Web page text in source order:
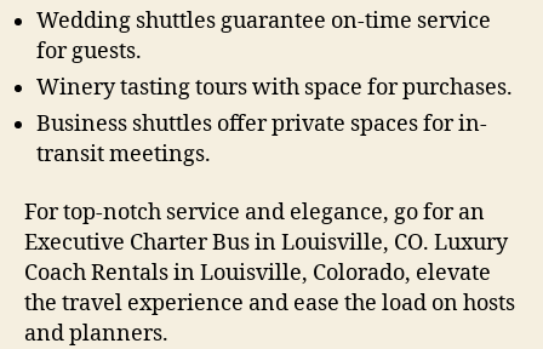
Wedding shuttles guarantee on-time service
for guests.
Winery tasting tours with space for purchases.
Business shuttles offer private spaces for in-
transit meetings.
For top-notch service and elegance, go for an
Executive Charter Bus in Louisville, CO. Luxury
Coach Rentals in Louisville, Colorado, elevate
the travel experience and ease the load on hosts
and planners.